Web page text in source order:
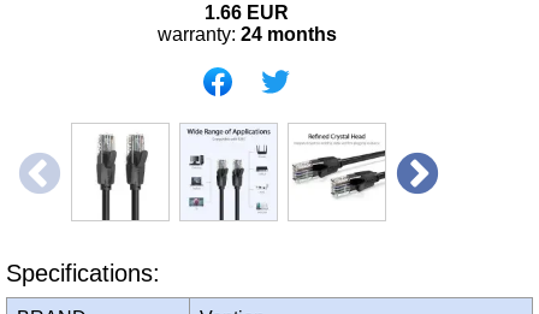
1.66 EUR
warranty: 24 months
Specifications: